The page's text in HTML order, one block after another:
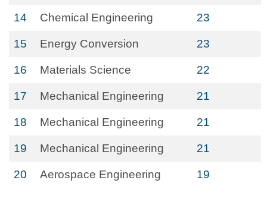
14 Chemical Engineering 23
15 Energy Conversion 23
16 Materials Science 22
17 Mechanical Engineering 21
18 Mechanical Engineering 21
19 Mechanical Engineering 21
20 Aerospace Engineering 19